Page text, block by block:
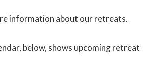
information about our retreats.
below, shows upcoming retreat